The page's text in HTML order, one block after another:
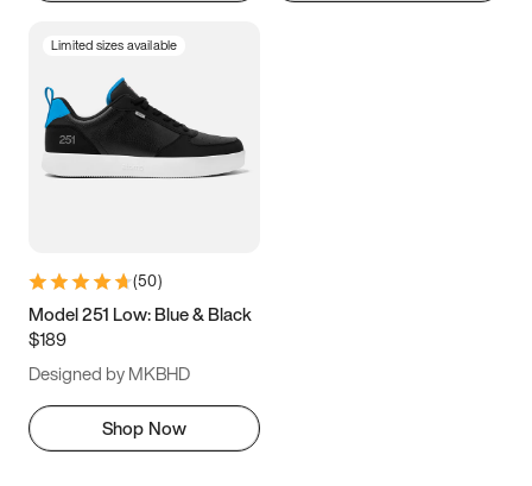
Limited sizes available
(50)
Model 251 Low: Blue & Black
$189
Designed by MKBHD
Shop Now